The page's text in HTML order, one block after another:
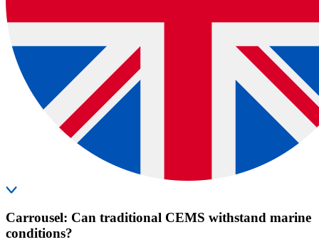
Carrousel: Can traditional CEMS withstand marine
conditions?